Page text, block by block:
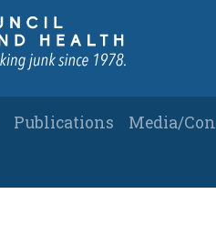
Publications Media/